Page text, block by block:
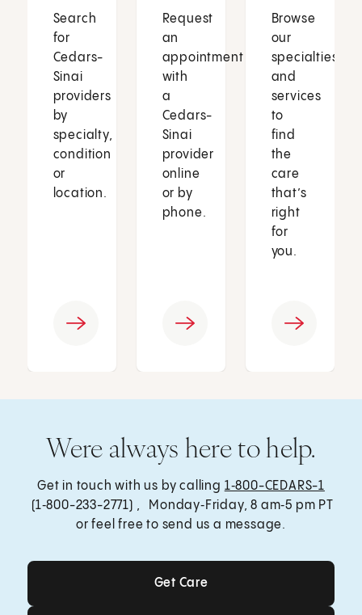
Search
for
Cedars-
Sinai
providers
by
specialty,
condition
or
location.
Request
an
appointment
with
a
Cedars-
Sinai
provider
online
or by
phone.
Browse
our
specialties
and
services
to
find
the
care
that’s
right
for
you.
Were always here to help.
Get in touch with us by calling 1‑800-CEDARS-1
(1‑800-233-2771) , Monday‑Friday, 8 am‑5 pm PT
or feel free to send us a message.
Get Care
Get Care